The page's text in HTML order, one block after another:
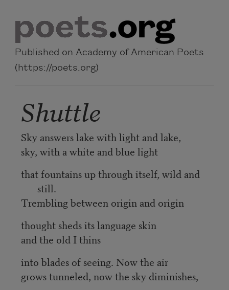
Published on Academy of American Poets
(https://poets.org)
Shuttle
Sky answers lake with light and lake,
sky, with a white and blue light
that fountains up through itself, wild and
still.
Trembling between origin and origin
thought sheds its language skin
and the old I thins
into blades of seeing. Now the air
grows tunneled, now the sky diminishes,